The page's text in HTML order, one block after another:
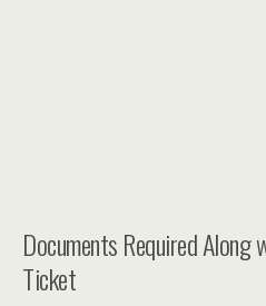
Documents Required
Ticket